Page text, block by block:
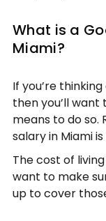
What is a
Miami?
If you’re
then you’ll
means to do so.
salary in Miami
The cost of
want to make
up to cover